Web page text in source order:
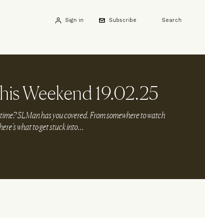
Sign in Subscribe Search
Weekend 19.02.25
SLMan has you covered. From somewhere to watch
what to get stuck into…